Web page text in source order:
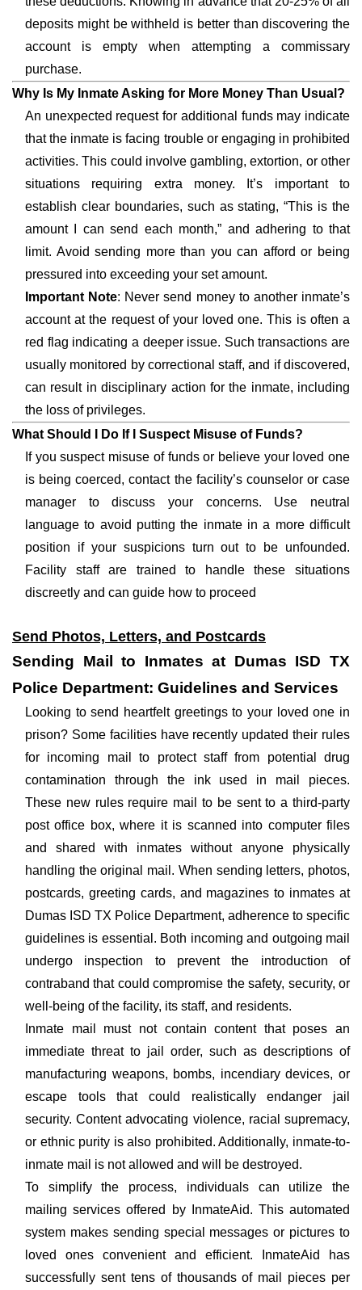
deposits might be withheld is better than discovering the
account is empty when attempting a commissary
purchase.
Why Is My Inmate Asking for More Money Than Usual?
An unexpected request for additional funds may indicate
that the inmate is facing trouble or engaging in prohibited
activities. This could involve gambling, extortion, or other
situations requiring extra money. It’s important to
establish clear boundaries, such as stating, “This is the
amount I can send each month,” and adhering to that
limit. Avoid sending more than you can afford or being
pressured into exceeding your set amount.
Important Note: Never send money to another inmate’s
account at the request of your loved one. This is often a
red flag indicating a deeper issue. Such transactions are
usually monitored by correctional staff, and if discovered,
can result in disciplinary action for the inmate, including
the loss of privileges.
What Should I Do If I Suspect Misuse of Funds?
If you suspect misuse of funds or believe your loved one
is being coerced, contact the facility’s counselor or case
manager to discuss your concerns. Use neutral
language to avoid putting the inmate in a more difficult
position if your suspicions turn out to be unfounded.
Facility staff are trained to handle these situations
discreetly and can guide how to proceed
Send Photos, Letters, and Postcards
Sending Mail to Inmates at Dumas ISD TX
Police Department: Guidelines and Services
Looking to send heartfelt greetings to your loved one in
prison? Some facilities have recently updated their rules
for incoming mail to protect staff from potential drug
contamination through the ink used in mail pieces.
These new rules require mail to be sent to a third-party
post office box, where it is scanned into computer files
and shared with inmates without anyone physically
handling the original mail. When sending letters, photos,
postcards, greeting cards, and magazines to inmates at
Dumas ISD TX Police Department, adherence to specific
guidelines is essential. Both incoming and outgoing mail
undergo inspection to prevent the introduction of
contraband that could compromise the safety, security, or
well-being of the facility, its staff, and residents.
Inmate mail must not contain content that poses an
immediate threat to jail order, such as descriptions of
manufacturing weapons, bombs, incendiary devices, or
escape tools that could realistically endanger jail
security. Content advocating violence, racial supremacy,
or ethnic purity is also prohibited. Additionally, inmate-to-
inmate mail is not allowed and will be destroyed.
To simplify the process, individuals can utilize the
mailing services offered by InmateAid. This automated
system makes sending special messages or pictures to
loved ones convenient and efficient. InmateAid has
successfully sent tens of thousands of mail pieces per